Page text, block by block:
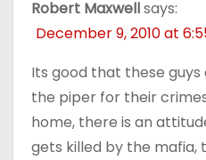
Robert Maxwellsays:
December 9, 2010 at
Its good that these
the piper for their
home, there is an
gets killed by the mafia,